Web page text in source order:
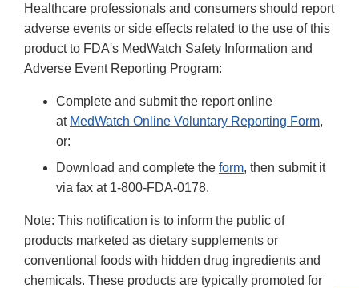
Healthcare professionals and consumers should report
adverse events or side effects related to the use of this
product to FDA's MedWatch Safety Information and
Adverse Event Reporting Program:
Complete and submit the report online
at MedWatch Online Voluntary Reporting Form,
or:
Download and complete the form, then submit it
via fax at 1-800-FDA-0178.
Note: This notification is to inform the public of
products marketed as dietary supplements or
conventional foods with hidden drug ingredients and
chemicals. These products are typically promoted for